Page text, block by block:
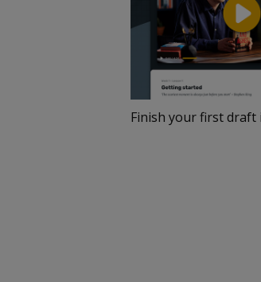
Finish your first draft